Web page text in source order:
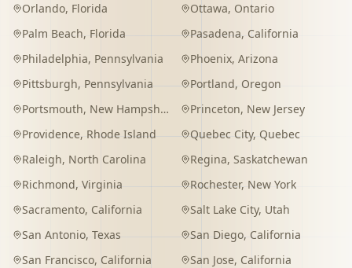
Orlando, Florida Ottawa, Ontario
Palm Beach, Florida Pasadena, California
Philadelphia, Pennsylvania Phoenix, Arizona
Pittsburgh, Pennsylvania Portland, Oregon
Portsmouth, New Hampshire Princeton, New Jersey
Providence, Rhode Island Quebec City, Quebec
Raleigh, North Carolina Regina, Saskatchewan
Richmond, Virginia Rochester, New York
Sacramento, California Salt Lake City, Utah
San Antonio, Texas San Diego, California
San Francisco, California San Jose, California